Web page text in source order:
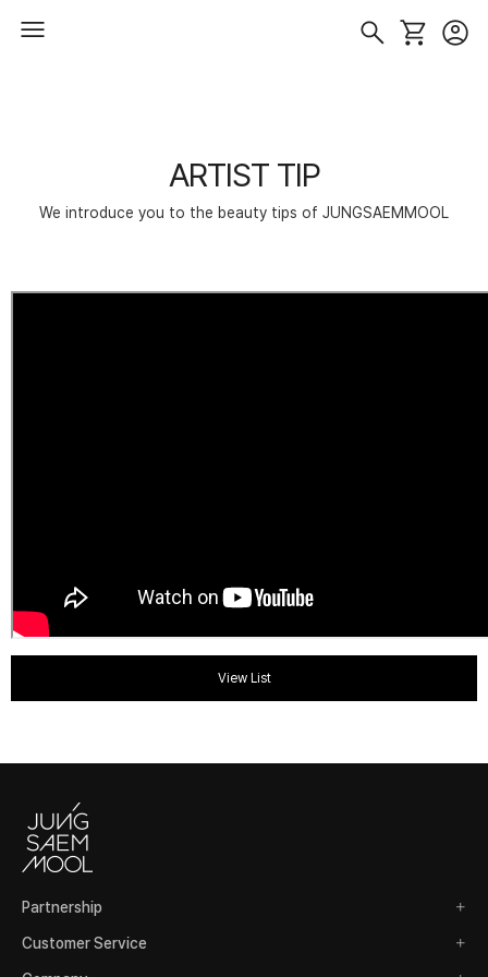
ARTIST TIP
We introduce you to the beauty tips of JUNGSAEMMOOL
View List
Partnership
Customer Service